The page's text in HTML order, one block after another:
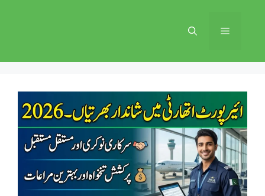
Menu